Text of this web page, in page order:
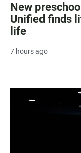
New
Unified finds
life
7 hours ago